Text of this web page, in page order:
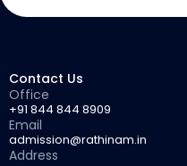
Contact Us
Office
+91 844 844 8909
Email
admission@rathinam.in
Address